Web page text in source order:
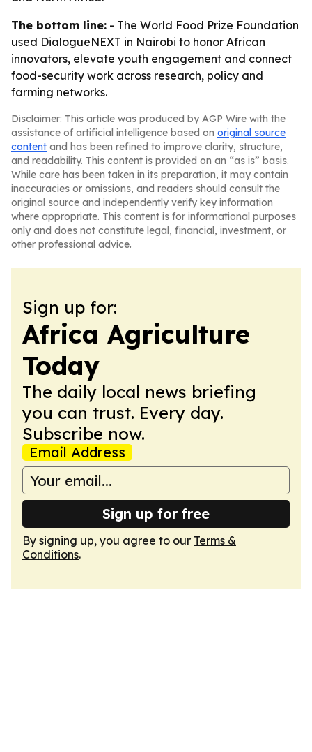
The bottom line: - The World Food Prize Foundation
used DialogueNEXT in Nairobi to honor African
innovators, elevate youth engagement and connect
food-security work across research, policy and
farming networks.
Disclaimer: This article was produced by AGP Wire with the
assistance of artificial intelligence based on original source
content and has been refined to improve clarity, structure,
and readability. This content is provided on an “as is” basis.
While care has been taken in its preparation, it may contain
inaccuracies or omissions, and readers should consult the
original source and independently verify key information
where appropriate. This content is for informational purposes
only and does not constitute legal, financial, investment, or
other professional advice.
Sign up for:
Africa Agriculture
Today
The daily local news briefing
you can trust. Every day.
Subscribe now.
Email Address
Sign up for free
By signing up, you agree to our Terms &
Conditions.